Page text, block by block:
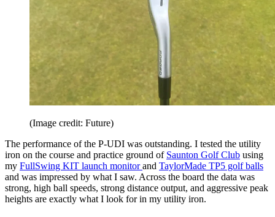
(Image credit: Future)
The performance of the P-UDI was outstanding. I tested the utility
iron on the course and practice ground of Saunton Golf Club using
my FullSwing KIT launch monitorand TaylorMade TP5 golf balls
and was impressed by what I saw. Across the board the data was
strong, high ball speeds, strong distance output, and aggressive peak
heights are exactly what I look for in my utility iron.